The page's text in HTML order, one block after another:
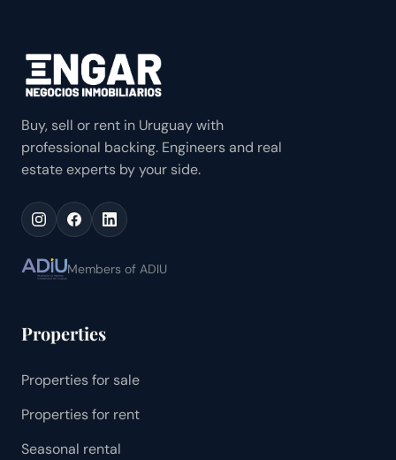
Buy, sell or rent in Uruguay with
professional backing. Engineers and real
estate experts by your side.
Members of ADIU
Properties
Properties for sale
Properties for rent
Seasonal rental